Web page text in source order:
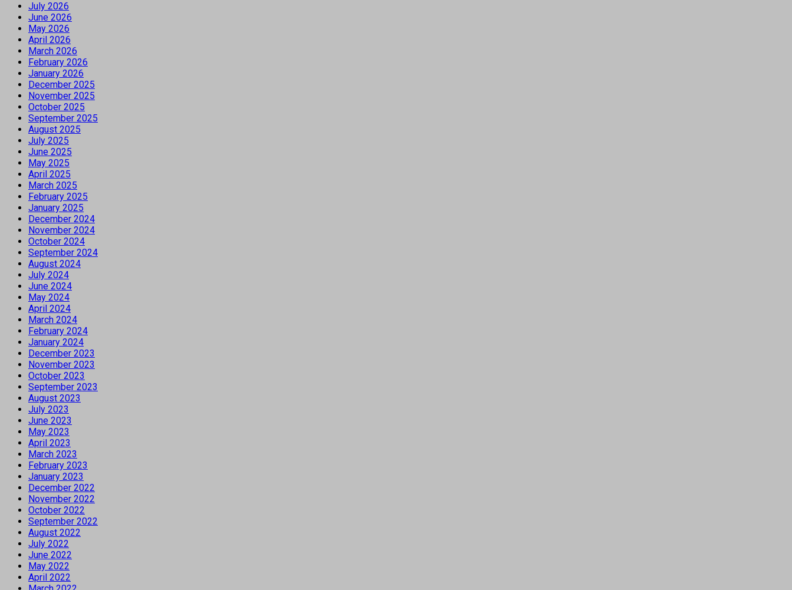
July 2026
June 2026
May 2026
April 2026
March 2026
February 2026
January 2026
December 2025
November 2025
October 2025
September 2025
August 2025
July 2025
June 2025
May 2025
April 2025
March 2025
February 2025
January 2025
December 2024
November 2024
October 2024
September 2024
August 2024
July 2024
June 2024
May 2024
April 2024
March 2024
February 2024
January 2024
December 2023
November 2023
October 2023
September 2023
August 2023
July 2023
June 2023
May 2023
April 2023
March 2023
February 2023
January 2023
December 2022
November 2022
October 2022
September 2022
August 2022
July 2022
June 2022
May 2022
April 2022